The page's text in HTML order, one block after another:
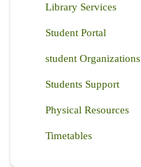
Library Services
Student Portal
student Organizations
Students Support
Physical Resources
Timetables